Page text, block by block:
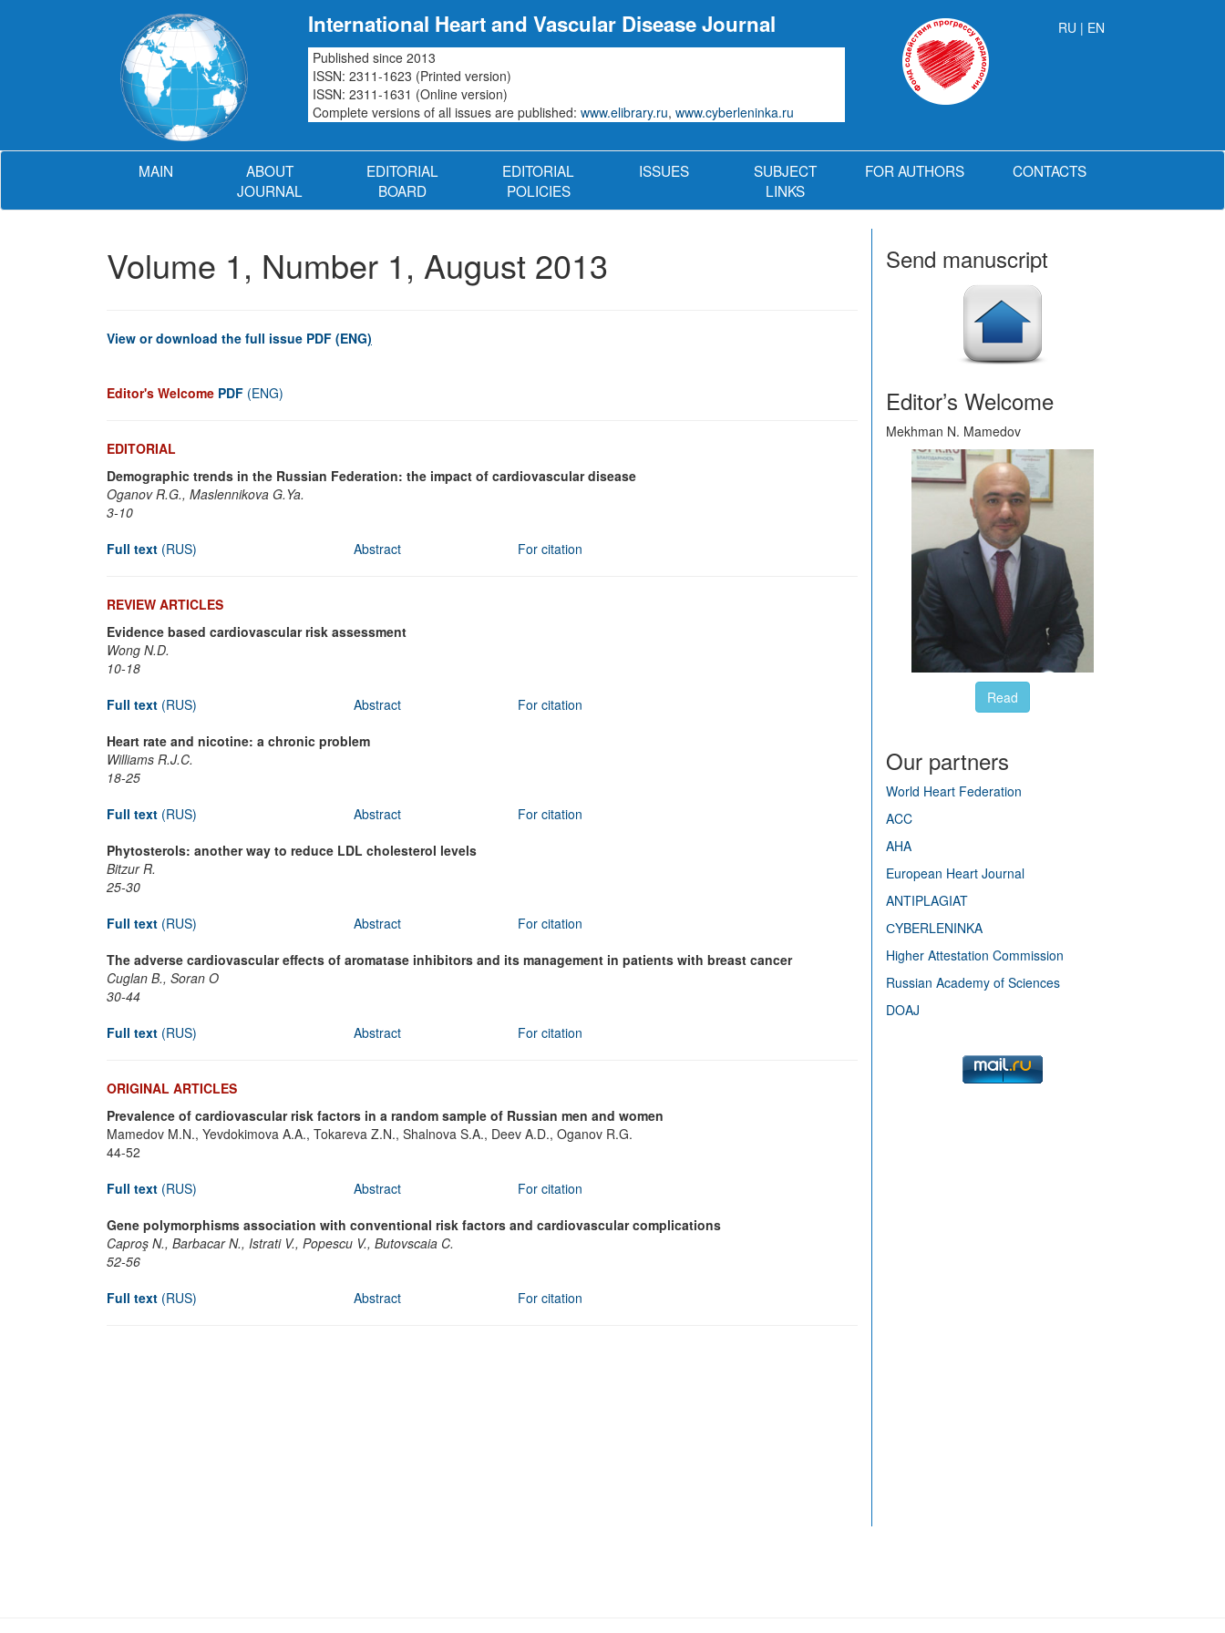
International Heart and Vascular Disease Journal
Published since 2013
ISSN: 2311-1623 (Printed version)
ISSN: 2311-1631 (Online version)
Complete versions of all issues are published:www.elibrary.ru,www.cyberleninka.ru
RU | EN
MAIN
ABOUT
JOURNAL
EDITORIAL
BOARD
EDITORIAL
POLICIES
ISSUES
SUBJECT
LINKS
FOR AUTHORS CONTACTS
Volume 1, Number 1, August 2013
View or download the full issue PDF (ENG)
Editor's Welcome PDF (ENG)
EDITORIAL
Demographic trends in the Russian Federation: the impact of cardiovascular disease
Oganov R.G., Maslennikova G.Ya.
3-10
Full text (RUS) Abstract For citation
REVIEW ARTICLES
Evidence based cardiovascular risk assessment
Wong N.D.
10-18
Full text (RUS) Abstract
For citation
Heart rate and nicotine: a chronic problem
Williams R.J.C.
18-25
Full text (RUS) Abstract
For citation
Phytosterols: another way to reduce LDL cholesterol levels
Bitzur R.
25-30
Full text (RUS) Abstract
For citation
The adverse cardiovascular effects of aromatase inhibitors and its management in patients with breast cancer
Cuglan B., Soran O
30-44
Full text (RUS) Abstract For citation
ORIGINAL ARTICLES
Prevalence of cardiovascular risk factors in a random sample of Russian men and women
Mamedov M.N., Yevdokimova A.A., Tokareva Z.N., Shalnova S.A., Deev A.D., Oganov R.G.
44-52
Full text (RUS) Abstract
For citation
Gene polymorphisms association with conventional risk factors and cardiovascular complications
Caproş N., Barbacar N., Istrati V., Popescu V., Butovscaia C.
52-56
Full text (RUS) Abstract For citation
Send manuscript
Editor’s Welcome
Mekhman N. Mamedov
Read
Our partners
World Heart Federation
ACC
AHA
European Heart Journal
ANTIPLAGIAT
СYBERLENINKA
Higher Attestation Commission
Russian Academy of Sciences
DOAJ